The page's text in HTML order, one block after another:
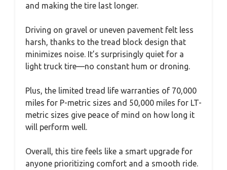
and making the tire last longer.
Driving on gravel or uneven pavement felt less
harsh, thanks to the tread block design that
minimizes noise. It’s surprisingly quiet for a
light truck tire—no constant hum or droning.
Plus, the limited tread life warranties of 70,000
miles for P-metric sizes and 50,000 miles for LT-
metric sizes give peace of mind on how long it
will perform well.
Overall, this tire feels like a smart upgrade for
anyone prioritizing comfort and a smooth ride.